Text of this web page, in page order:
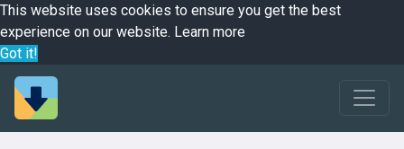
This website uses cookies to ensure you get the best
experience on our website. Learn more
Got it!